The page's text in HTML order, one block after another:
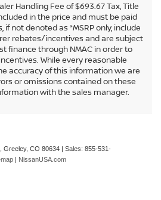
Handling Fee of $693.67 Tax, Title
in the price and must be paid
if not denoted as *MSRP only, include
rebates/incentives and are subject
finance through NMAC in order to
While every reasonable
accuracy of this information we are
or omissions contained on these
with the sales manager.
Colorado Revised Statutes, a 2% processing
or services purchased or leased by use of a
Greeley, CO 80634 | Sales: 855-531-
NissanUSA.com